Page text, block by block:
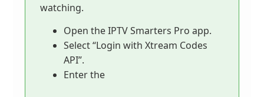
watching.
Open the IPTV Smarters Pro app.
Select “Login with Xtream Codes
API”.
Enter the